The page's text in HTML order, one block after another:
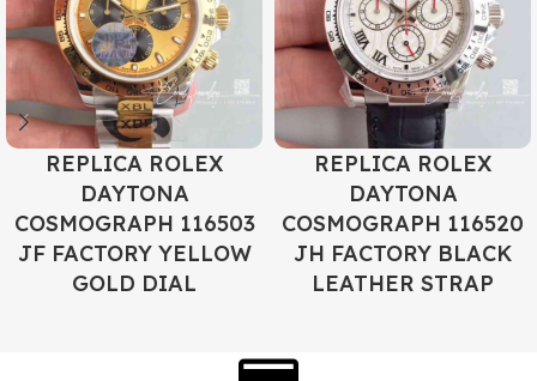
REPLICA ROLEX
DAYTONA
COSMOGRAPH 116503
JF FACTORY YELLOW
GOLD DIAL
REPLICA ROLEX
DAYTONA
COSMOGRAPH 116520
JH FACTORY BLACK
LEATHER STRAP